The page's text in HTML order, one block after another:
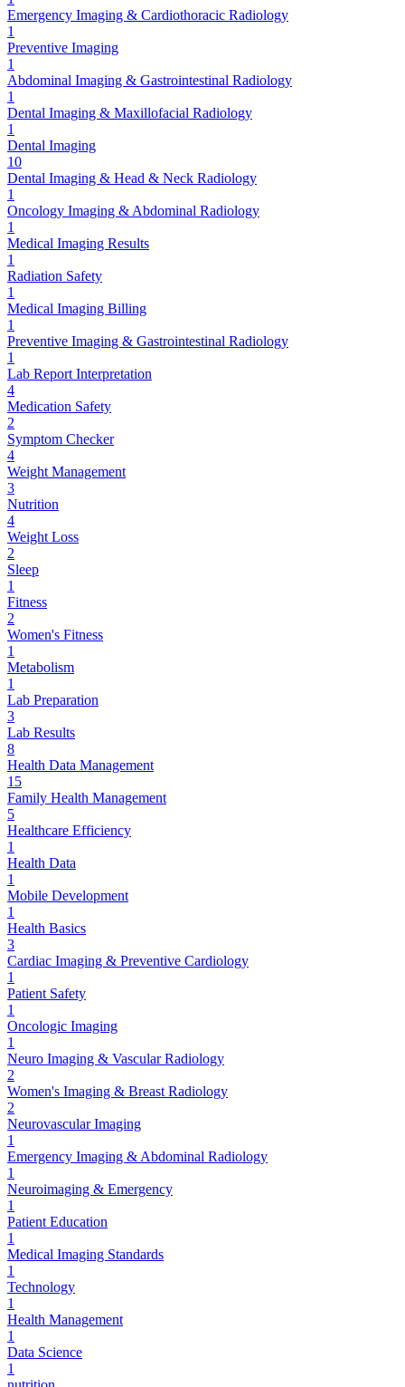
Emergency Imaging & Cardiothoracic Radiology
1
Preventive Imaging
1
Abdominal Imaging & Gastrointestinal Radiology
1
Dental Imaging & Maxillofacial Radiology
1
Dental Imaging
10
Dental Imaging & Head & Neck Radiology
1
Oncology Imaging & Abdominal Radiology
1
Medical Imaging Results
1
Radiation Safety
1
Medical Imaging Billing
1
Preventive Imaging & Gastrointestinal Radiology
1
Lab Report Interpretation
4
Medication Safety
2
Symptom Checker
4
Weight Management
3
Nutrition
4
Weight Loss
2
Sleep
1
Fitness
2
Women's Fitness
1
Metabolism
1
Lab Preparation
3
Lab Results
8
Health Data Management
15
Family Health Management
5
Healthcare Efficiency
1
Health Data
1
Mobile Development
1
Health Basics
3
Cardiac Imaging & Preventive Cardiology
1
Patient Safety
1
Oncologic Imaging
1
Neuro Imaging & Vascular Radiology
2
Women's Imaging & Breast Radiology
2
Neurovascular Imaging
1
Emergency Imaging & Abdominal Radiology
1
Neuroimaging & Emergency
1
Patient Education
1
Medical Imaging Standards
1
Technology
1
Health Management
1
Data Science
1